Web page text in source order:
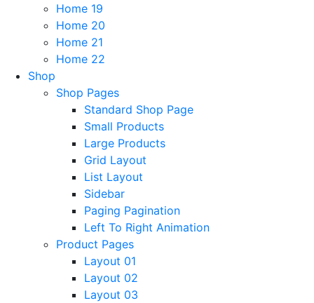
Home 19
Home 20
Home 21
Home 22
Shop
Shop Pages
Standard Shop Page
Small Products
Large Products
Grid Layout
List Layout
Sidebar
Paging Pagination
Left To Right Animation
Product Pages
Layout 01
Layout 02
Layout 03